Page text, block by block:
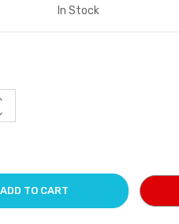
In Stock